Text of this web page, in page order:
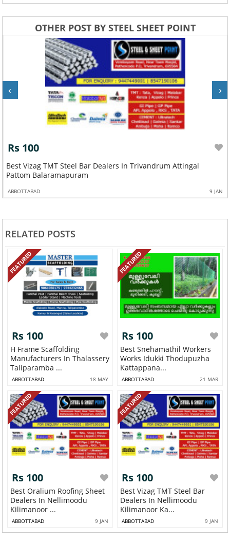
OTHER POST BY STEEL SHEET POINT
Rs 100
Best Vizag TMT Steel Bar Dealers In Trivandrum Attingal
Pattom Balaramapuram
ABBOTTABAD 9 JAN
‹ ›
RELATED POSTS
FEATURED
Rs 100
H Frame Scaffolding
Manufacturers In Thalassery
Taliparamba ...
ABBOTTABAD 18 MAY
FEATURED
Rs 100
Best Snehamathil Workers
Works Idukki Thodupuzha
Kattappana...
ABBOTTABAD 21 MAR
FEATURED
Rs 100
Best Oralium Roofing Sheet
Dealers In Nellimoodu
Kilimanoor ...
ABBOTTABAD 9 JAN
FEATURED
Rs 100
Best Vizag TMT Steel Bar
Dealers In Nellimoodu
Kilimanoor Ka...
ABBOTTABAD 9 JAN